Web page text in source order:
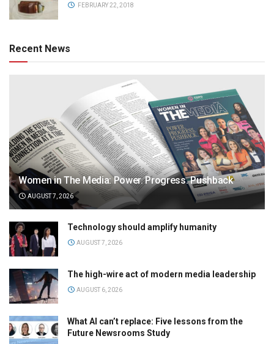
FEBRUARY 22, 2018
Recent News
Women in The Media: Power. Progress. Pushback
AUGUST 7, 2026
Technology should amplify humanity
AUGUST 7, 2026
The high-wire act of modern media leadership
AUGUST 6, 2026
What AI can’t replace: Five lessons from the
Future Newsrooms Study